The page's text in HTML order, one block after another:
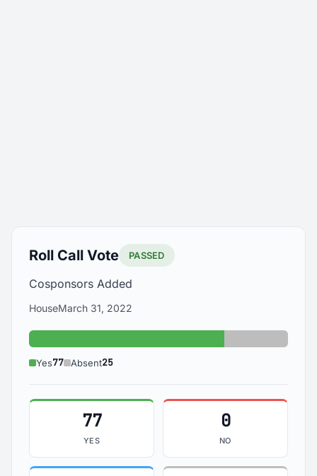
Roll Call Vote PASSED
Cosponsors Added
HouseMarch 31, 2022
Yes: 77 Absent: 25
Yes77 Absent25
77
YES
0
NO